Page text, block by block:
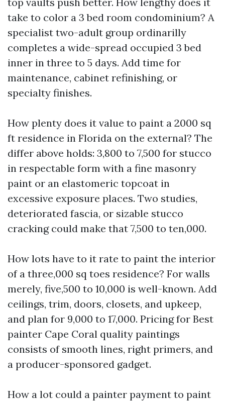
take to color a 3 bed room condominium? A
specialist two-adult group ordinarilly
completes a wide-spread occupied 3 bed
inner in three to 5 days. Add time for
maintenance, cabinet refinishing, or
specialty finishes.
How plenty does it value to paint a 2000 sq
ft residence in Florida on the external? The
differ above holds: 3,800 to 7,500 for stucco
in respectable form with a fine masonry
paint or an elastomeric topcoat in
excessive exposure places. Two studies,
deteriorated fascia, or sizable stucco
cracking could make that 7,500 to ten,000.
How lots have to it rate to paint the interior
of a three,000 sq toes residence? For walls
merely, five,500 to 10,000 is well-known. Add
ceilings, trim, doors, closets, and upkeep,
and plan for 9,000 to 17,000. Pricing for Best
painter Cape Coral quality paintings
consists of smooth lines, right primers, and
a producer-sponsored gadget.
How a lot could a painter payment to paint